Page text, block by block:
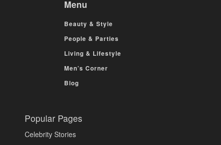
Menu
Beauty & Style
People & Parties
Living & Lifestyle
Men’s Corner
Blog
Popular Pages
Celebrity Stories